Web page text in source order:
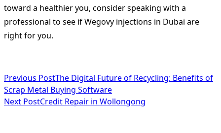
toward a healthier you, consider speaking with a
professional to see if Wegovy injections in Dubai are
right for you.
<span
class="nav-
Previous PostThe Digital Future of Recycling: Benefits of
Scrap Metal Buying Software
Next PostCredit Repair in Wollongong